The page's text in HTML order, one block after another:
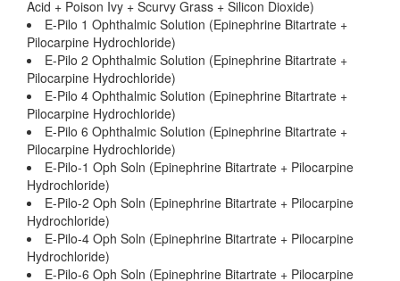
Acid + Poison Ivy + Scurvy Grass + Silicon Dioxide)
E-Pilo 1 Ophthalmic Solution (Epinephrine Bitartrate +
Pilocarpine Hydrochloride)
E-Pilo 2 Ophthalmic Solution (Epinephrine Bitartrate +
Pilocarpine Hydrochloride)
E-Pilo 4 Ophthalmic Solution (Epinephrine Bitartrate +
Pilocarpine Hydrochloride)
E-Pilo 6 Ophthalmic Solution (Epinephrine Bitartrate +
Pilocarpine Hydrochloride)
E-Pilo-1 Oph Soln (Epinephrine Bitartrate + Pilocarpine
Hydrochloride)
E-Pilo-2 Oph Soln (Epinephrine Bitartrate + Pilocarpine
Hydrochloride)
E-Pilo-4 Oph Soln (Epinephrine Bitartrate + Pilocarpine
Hydrochloride)
E-Pilo-6 Oph Soln (Epinephrine Bitartrate + Pilocarpine